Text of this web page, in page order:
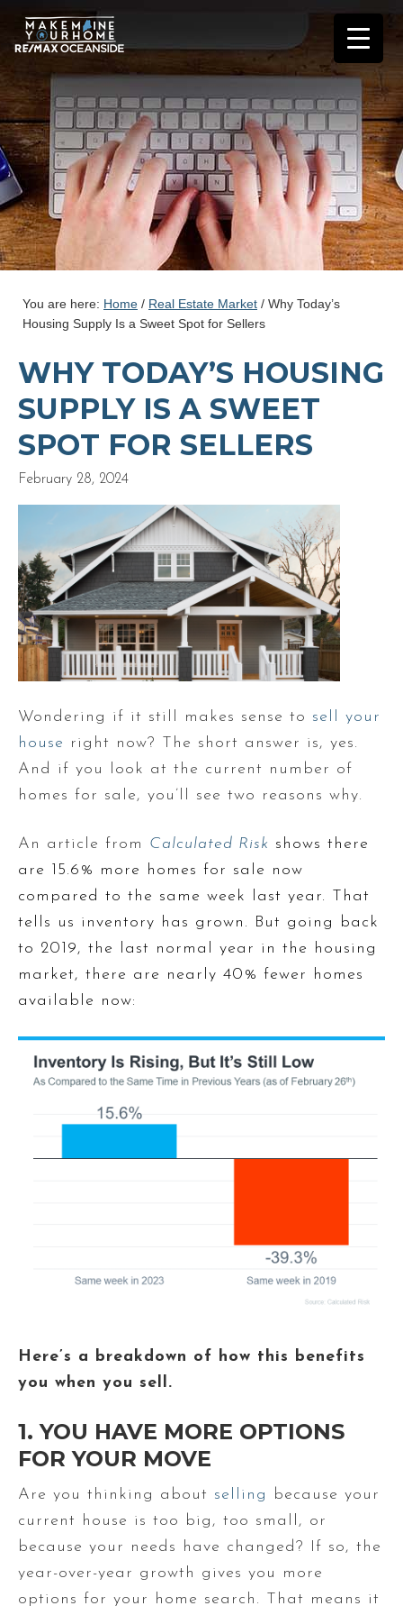
You are here: Home / Real Estate Market / Why Today’s
Housing Supply Is a Sweet Spot for Sellers
WHY TODAY’S HOUSING
SUPPLY IS A SWEET
SPOT FOR SELLERS
February 28, 2024
Wondering if it still makes sense to sell your
house right now? The short answer is, yes.
And if you look at the current number of
homes for sale, you’ll see two reasons why.
An article from Calculated Risk shows there
are 15.6% more homes for sale now
compared to the same week last year. That
tells us inventory has grown. But going back
to 2019, the last normal year in the housing
market, there are nearly 40% fewer homes
available now:
Here’s a breakdown of how this benefits
you when you sell.
1. YOU HAVE MORE OPTIONS
FOR YOUR MOVE
Are you thinking about selling
because your
current house is too big, too small, or
because your needs have changed? If so, the
year-over-year growth gives you more
options for your home search. That means it